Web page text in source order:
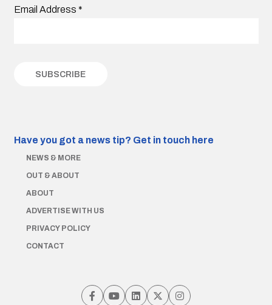
Email Address *
Have you got a news tip? Get in touch here
NEWS & MORE
OUT & ABOUT
ABOUT
ADVERTISE WITH US
PRIVACY POLICY
CONTACT